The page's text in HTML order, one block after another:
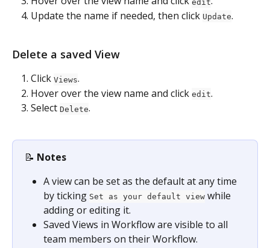
Update the name if needed, then click Update.
Delete a saved View
Click Views.
Hover over the view name and click edit.
Select Delete.
📝 Notes
A view can be set as the default at any time
by ticking Set as your default view while
adding or editing it.
Saved Views in Workflow are visible to all
team members on their Workflow.